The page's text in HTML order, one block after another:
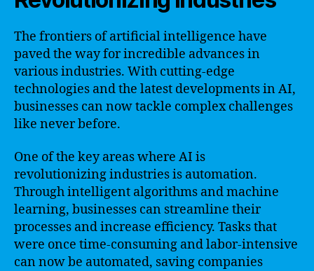
The frontiers of artificial intelligence have
paved the way for incredible advances in
various industries. With cutting-edge
technologies and the latest developments in AI,
businesses can now tackle complex challenges
like never before.
One of the key areas where AI is
revolutionizing industries is automation.
Through intelligent algorithms and machine
learning, businesses can streamline their
processes and increase efficiency. Tasks that
were once time-consuming and labor-intensive
can now be automated, saving companies